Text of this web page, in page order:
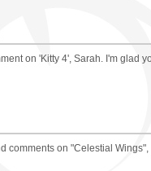
on 'Kitty 4', Sarah. I'm glad
comments on "Celestial